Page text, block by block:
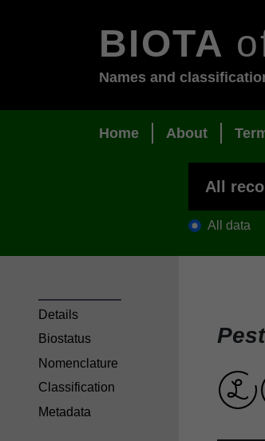
BIOTA
Names and
Home About
All data
Details
Biostatus
Nomenclature
Classification
Metadata